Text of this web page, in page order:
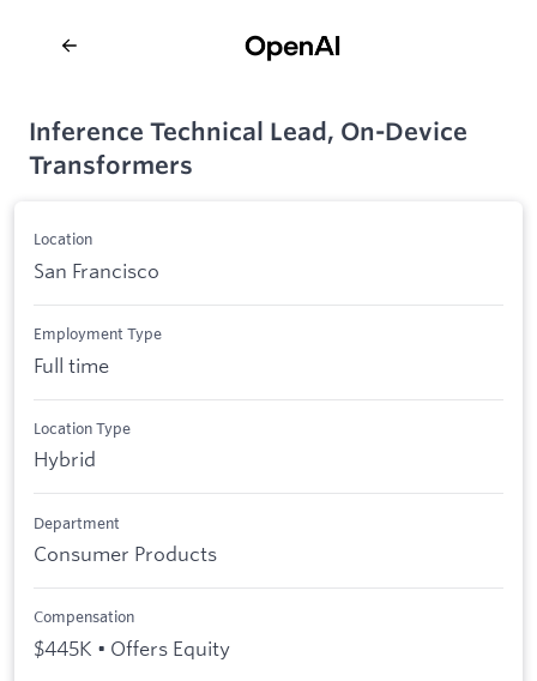
Inference Technical Lead, On-Device
Transformers
Location
San Francisco
Employment Type
Full time
Location Type
Hybrid
Department
Consumer Products
Compensation
$445K • Offers Equity